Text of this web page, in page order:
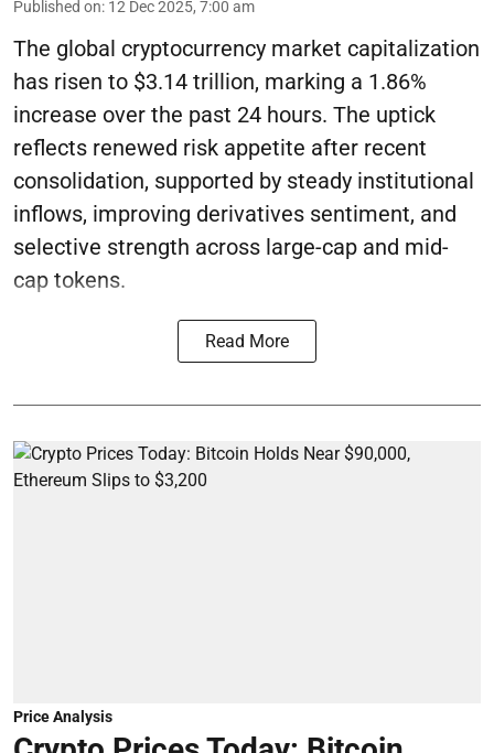
Published on: 12 Dec 2025, 7:00 am
The global cryptocurrency market capitalization
has risen to $3.14 trillion, marking a 1.86%
increase over the past 24 hours. The uptick
reflects renewed risk appetite after recent
consolidation, supported by steady institutional
inflows, improving derivatives sentiment, and
selective strength across large-cap and mid-
cap tokens.
Read More
Price Analysis